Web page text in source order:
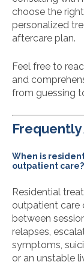
choose the
personalized
aftercare plan.
Feel free to
and
from guessing
Frequently
When is
outpatient care?
Residential
outpatient care
between
relapses,
symptoms,
or an unstable